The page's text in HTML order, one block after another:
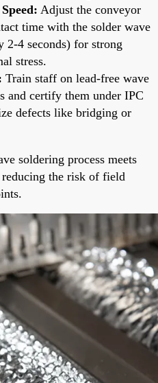
Adjust the conveyor
time with the solder wave
2-4 seconds) for strong
stress.
Train staff on lead-free wave
and certify them under IPC
defects like bridging or
soldering process meets
the risk of field